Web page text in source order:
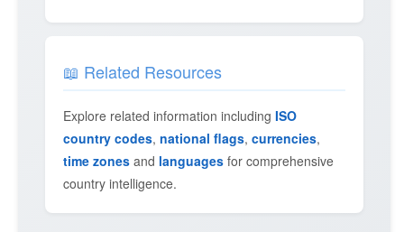
📖 Related Resources
Explore related information including ISO
country codes, national flags, currencies,
time zones and languages for comprehensive
country intelligence.